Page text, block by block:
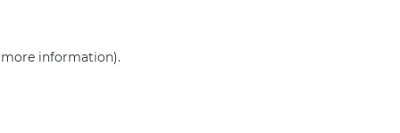
more information).